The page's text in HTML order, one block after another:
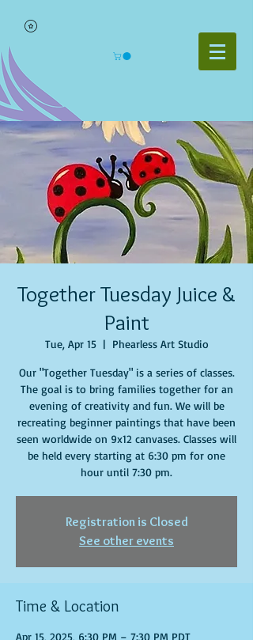
Together Tuesday Juice &
Paint
Tue, Apr 15
  |
Phearless Art Studio
Our "Together Tuesday" is a series of classes.
The goal is to bring families together for an
evening of creativity and fun. We will be
recreating beginner paintings that have been
seen worldwide on 9x12 canvases. Classes will
be held every starting at 6:30 pm for one
hour until 7:30 pm.
Registration is Closed
See other events
Time & Location
Apr 15, 2025, 6:30 PM – 7:30 PM PDT